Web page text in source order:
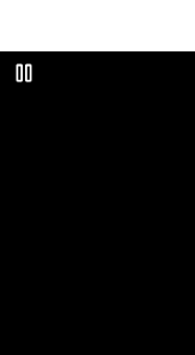
Play